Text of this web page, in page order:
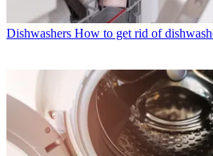
Dishwashers How to get rid of